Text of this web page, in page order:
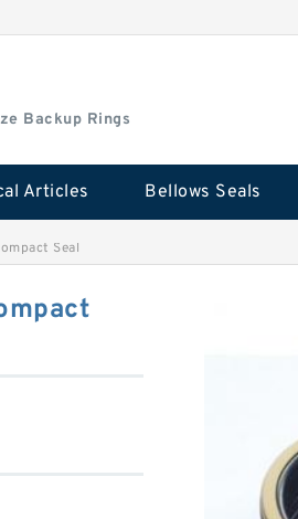
Backup Rings
Articles Bellows Seals
Seal